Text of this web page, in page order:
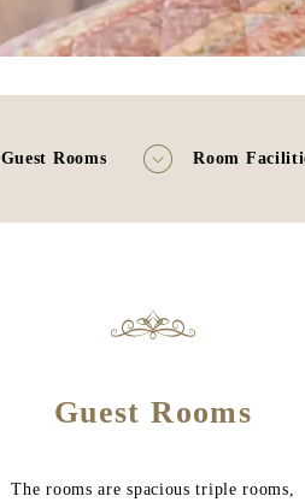
Guest Rooms Room
Guest Rooms
The rooms are spacious triple rooms,